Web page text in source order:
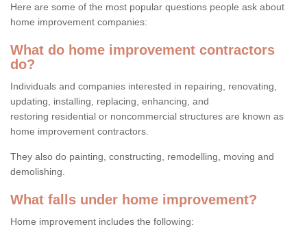
Here are some of the most popular questions people ask about
home improvement companies:
What do home improvement contractors
do?
Individuals and companies interested in repairing, renovating,
updating, installing, replacing, enhancing, and
restoring residential or noncommercial structures are known as
home improvement contractors.
They also do painting, constructing, remodelling, moving and
demolishing.
What falls under home improvement?
Home improvement includes the following: